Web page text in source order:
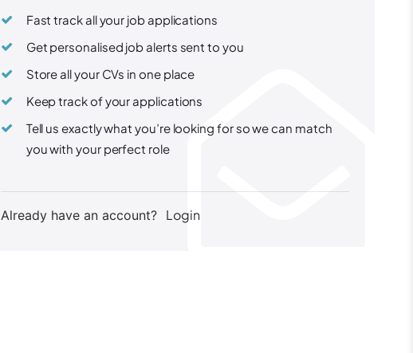
Fast track all your job applications
Get personalised job alerts sent to you
Store all your CVs in one place
Keep track of your applications
Tell us exactly what you’re looking for so we can match
you with your perfect role
Already have an account? Login